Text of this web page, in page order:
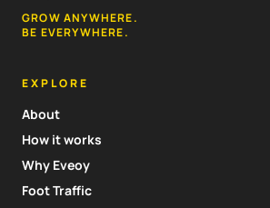
GROW ANYWHERE.
BE EVERYWHERE.
EXPLORE
About
How it works
Why Eveoy
Foot Traffic